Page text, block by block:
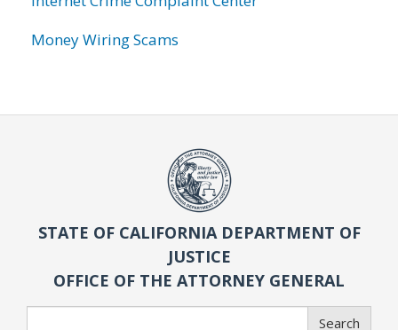
Money Wiring Scams
STATE OF CALIFORNIA DEPARTMENT OF
JUSTICE
OFFICE OF THE ATTORNEY GENERAL
Search